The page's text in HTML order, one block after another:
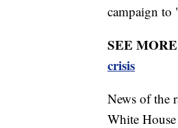
campaign to
SEE
crisis
News of the
White